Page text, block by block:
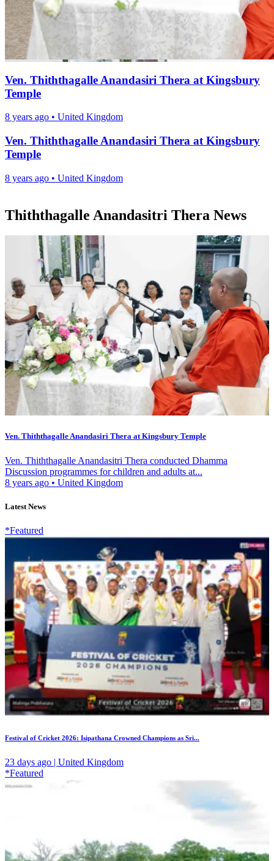
Ven. Thiththagalle Anandasiri Thera at Kingsbury
Temple
8 years ago • United Kingdom
Ven. Thiththagalle Anandasiri Thera at Kingsbury
Temple
8 years ago • United Kingdom
Thiththagalle Anandasitri Thera News
Ven. Thiththagalle Anandasiri Thera at Kingsbury Temple
Ven. Thiththagalle Anandasitri Thera conducted Dhamma
Discussion programmes for children and adults at...
8 years ago • United Kingdom
Latest News
*Featured
Festival of Cricket 2026: Isipathana Crowned Champions as Sri...
23 days ago | United Kingdom
*Featured